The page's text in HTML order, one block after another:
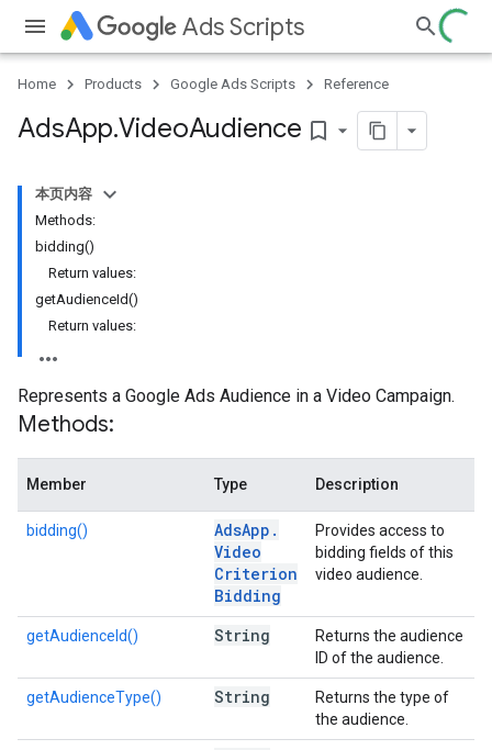
Ads Scripts
Home Products Google Ads Scripts Reference
AdsApp.​VideoAudience bookmark_border
本页内容
Methods:
bidding()
Return values:
getAudienceId()
Return values:
Represents a Google Ads Audience in a Video Campaign.
Methods:
Member Type Description
bidding() AdsApp .
Video
Criterion
Bidding
Provides access to
bidding fields of this
video audience.
getAudienceId() String
Returns the audience
ID of the audience.
getAudienceType() String
Returns the type of
the audience.